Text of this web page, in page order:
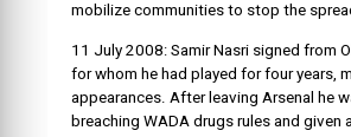
mobilize communities to stop the
11 July 2008: Samir Nasri signed from
for whom he had played for four years,
appearances. After leaving Arsenal he
breaching WADA drugs rules and given